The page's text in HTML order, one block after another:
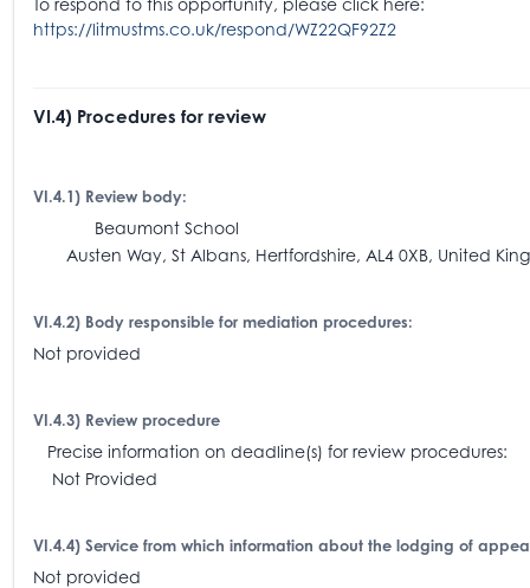
To respond to this opportunity, please click here:
https://litmustms.co.uk/respond/WZ22QF92Z2
VI.4) Procedures for review
VI.4.1) Review body:
Beaumont School
Austen Way, St Albans, Hertfordshire, AL4 0XB, United
VI.4.2) Body responsible for mediation procedures:
Not provided
VI.4.3) Review procedure
Precise information on deadline(s) for review procedures:
Not Provided
VI.4.4) Service from which information about the lodging of
Not provided